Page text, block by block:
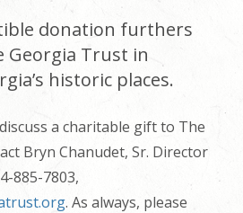
donation furthers
Georgia Trust in
historic places.
a charitable gift to The
Bryn Chanudet, Sr. Director
885-7803,
. As always, please